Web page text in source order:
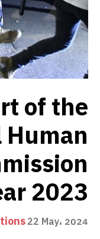
of the
2023
22 May، 2024